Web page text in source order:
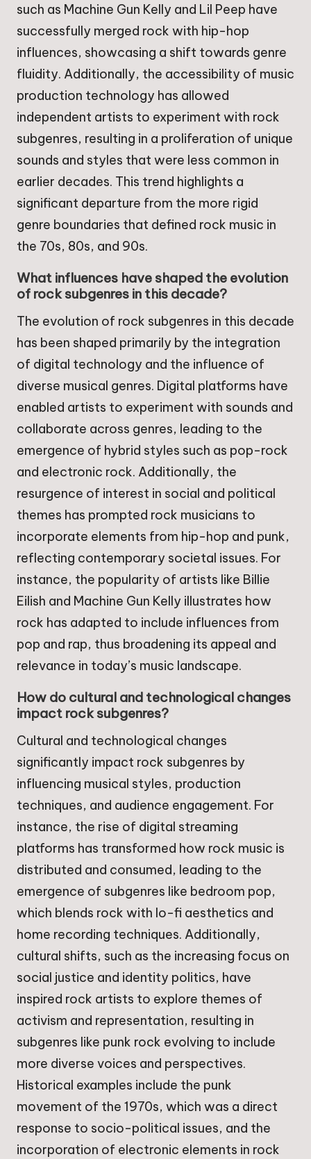
such as Machine Gun Kelly and Lil Peep have
successfully merged rock with hip-hop
influences, showcasing a shift towards genre
fluidity. Additionally, the accessibility of music
production technology has allowed
independent artists to experiment with rock
subgenres, resulting in a proliferation of unique
sounds and styles that were less common in
earlier decades. This trend highlights a
significant departure from the more rigid
genre boundaries that defined rock music in
the 70s, 80s, and 90s.
What influences have shaped the evolution
of rock subgenres in this decade?
The evolution of rock subgenres in this decade
has been shaped primarily by the integration
of digital technology and the influence of
diverse musical genres. Digital platforms have
enabled artists to experiment with sounds and
collaborate across genres, leading to the
emergence of hybrid styles such as pop-rock
and electronic rock. Additionally, the
resurgence of interest in social and political
themes has prompted rock musicians to
incorporate elements from hip-hop and punk,
reflecting contemporary societal issues. For
instance, the popularity of artists like Billie
Eilish and Machine Gun Kelly illustrates how
rock has adapted to include influences from
pop and rap, thus broadening its appeal and
relevance in today’s music landscape.
How do cultural and technological changes
impact rock subgenres?
Cultural and technological changes
significantly impact rock subgenres by
influencing musical styles, production
techniques, and audience engagement. For
instance, the rise of digital streaming
platforms has transformed how rock music is
distributed and consumed, leading to the
emergence of subgenres like bedroom pop,
which blends rock with lo-fi aesthetics and
home recording techniques. Additionally,
cultural shifts, such as the increasing focus on
social justice and identity politics, have
inspired rock artists to explore themes of
activism and representation, resulting in
subgenres like punk rock evolving to include
more diverse voices and perspectives.
Historical examples include the punk
movement of the 1970s, which was a direct
response to socio-political issues, and the
incorporation of electronic elements in rock